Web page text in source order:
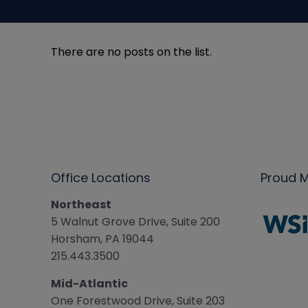
There are no posts on the list.
Office Locations
Northeast
5 Walnut Grove Drive, Suite 200
Horsham, PA 19044
215.443.3500
Mid-Atlantic
One Forestwood Drive, Suite 203
Proud